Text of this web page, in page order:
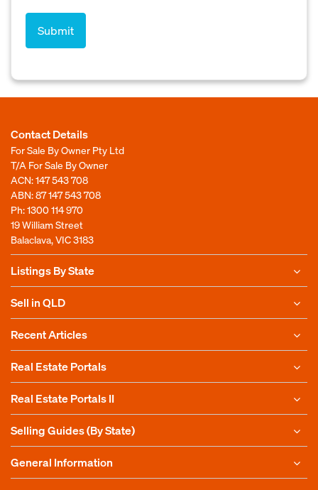
Contact Details
For Sale By Owner Pty Ltd
T/A For Sale By Owner
ACN: 147 543 708
ABN: 87 147 543 708
Ph:1300 114 970
19 William Street
Balaclava, VIC 3183
Listings By State
Sell in QLD
Recent Articles
Real Estate Portals
Real Estate Portals II
Selling Guides (By State)
General Information